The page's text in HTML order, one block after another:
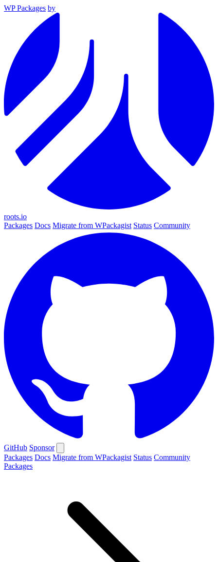
WP Packages by
roots.io
Packages Docs Migrate from WPackagist Status Community
GitHub Sponsor
Packages Docs Migrate from WPackagist Status Community
Packages